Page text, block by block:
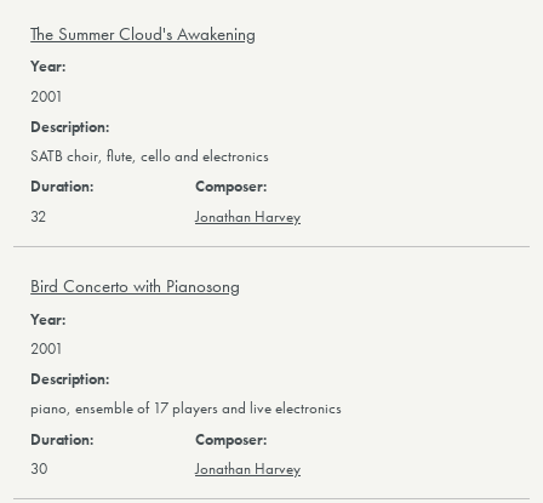
The Summer Cloud's Awakening
2001
SATB choir, flute, cello and electronics
32 Jonathan Harvey
Bird Concerto with Pianosong
2001
piano, ensemble of 17 players and live electronics
30 Jonathan Harvey